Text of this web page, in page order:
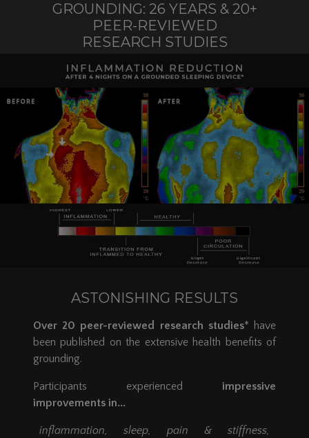
GROUNDING: 26 YEARS & 20+
PEER-REVIEWED
RESEARCH STUDIES
ASTONISHING RESULTS
Over 20 peer-reviewed research studies* have
been published on the extensive health benefits of
grounding.
Participants experienced impressive
improvements in...
inflammation, sleep, pain & stiffness,